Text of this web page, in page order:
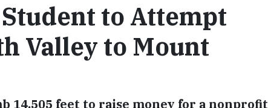
to Attempt
Valley to Mount
14,505 feet to raise money for a nonprofit